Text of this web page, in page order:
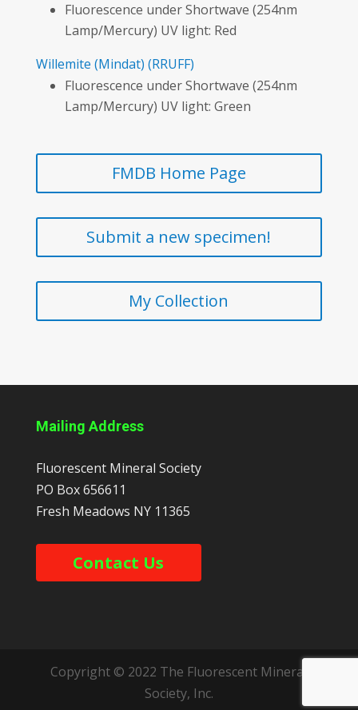
Fluorescence under Shortwave (254nm
Lamp/Mercury) UV light: Red
Willemite (Mindat) (RRUFF)
Fluorescence under Shortwave (254nm
Lamp/Mercury) UV light: Green
FMDB Home Page
Submit a new specimen!
My Collection
Mailing Address
Fluorescent Mineral Society
PO Box 656611
Fresh Meadows NY 11365
Contact Us
Copyright © 2022 The Fluorescent Mineral
Society, Inc.